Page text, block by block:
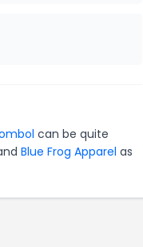
can be quite
Blue Frog Apparel as